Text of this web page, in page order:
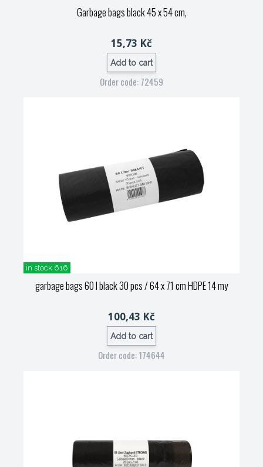
Garbage bags black 45 x 54 cm,
15,73 Kč
Add to cart
Order code: 72459
in stock 616
garbage bags 60 l black 30 pcs / 64 x 71 cm HDPE 14 my
100,43 Kč
Add to cart
Order code: 174644